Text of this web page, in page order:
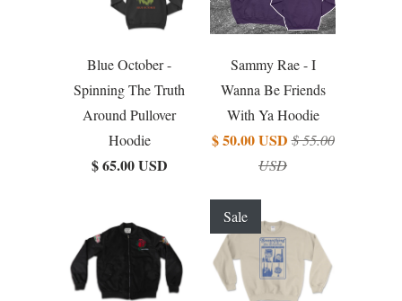
Blue October -
Spinning The Truth
Around Pullover
Hoodie
$ 65.00 USD
Sammy Rae - I
Wanna Be Friends
With Ya Hoodie
$ 50.00 USD $ 55.00
USD
Sale